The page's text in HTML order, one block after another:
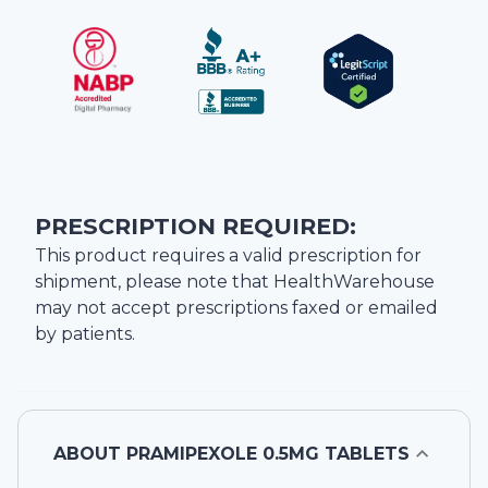
PRESCRIPTION REQUIRED:
This product requires a valid prescription for
shipment, please note that HealthWarehouse
may not accept prescriptions faxed or emailed
by patients.
ABOUT PRAMIPEXOLE 0.5MG TABLETS